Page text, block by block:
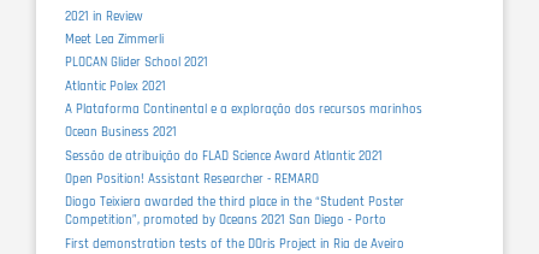
2021 in Review
Meet Lea Zimmerli
PLOCAN Glider School 2021
Atlantic Polex 2021
A Plataforma Continental e a exploração dos recursos marinhos
Ocean Business 2021
Sessão de atribuição do FLAD Science Award Atlantic 2021
Open Position! Assistant Researcher - REMARO
Diogo Teixiera awarded the third place in the “Student Poster
Competition”, promoted by Oceans 2021 San Diego - Porto
First demonstration tests of the DOris Project in Ria de Aveiro